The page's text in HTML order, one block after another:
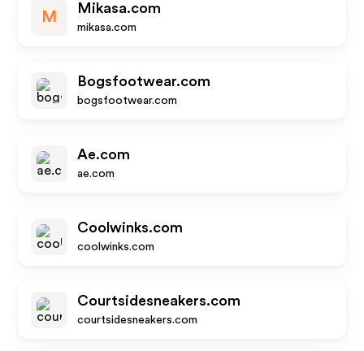
M
Mikasa.com
mikasa.com
Bogsfootwear.com
bogsfootwear.com
Ae.com
ae.com
Coolwinks.com
coolwinks.com
Courtsidesneakers.com
courtsidesneakers.com